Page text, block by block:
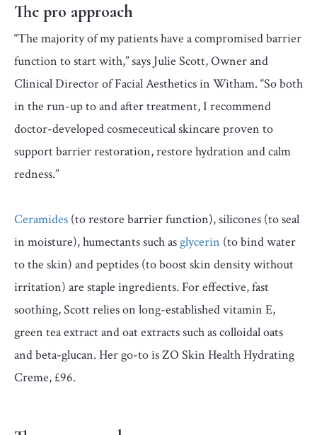
The pro approach
“The majority of my patients have a compromised barrier
function to start with,” says Julie Scott, Owner and
Clinical Director of Facial Aesthetics in Witham. “So both
in the run-up to and after treatment, I recommend
doctor-developed cosmeceutical skincare proven to
support barrier restoration, restore hydration and calm
redness.”
Ceramides (to restore barrier function), silicones (to seal
in moisture), humectants such asglycerin (to bind water
to the skin) and peptides (to boost skin density without
irritation) are staple ingredients. For effective, fast
soothing, Scott relies on long-established vitamin E,
green tea extract and oat extracts such as colloidal oats
and beta-glucan. Her go-to is ZO Skin Health Hydrating
Creme, £96.